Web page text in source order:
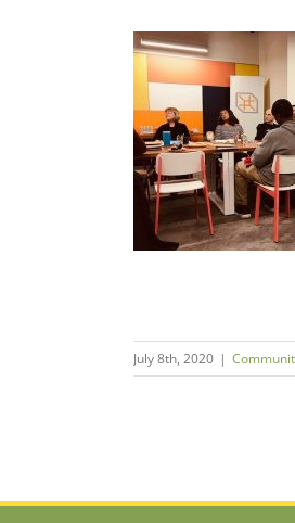
July 8th, 2020 |